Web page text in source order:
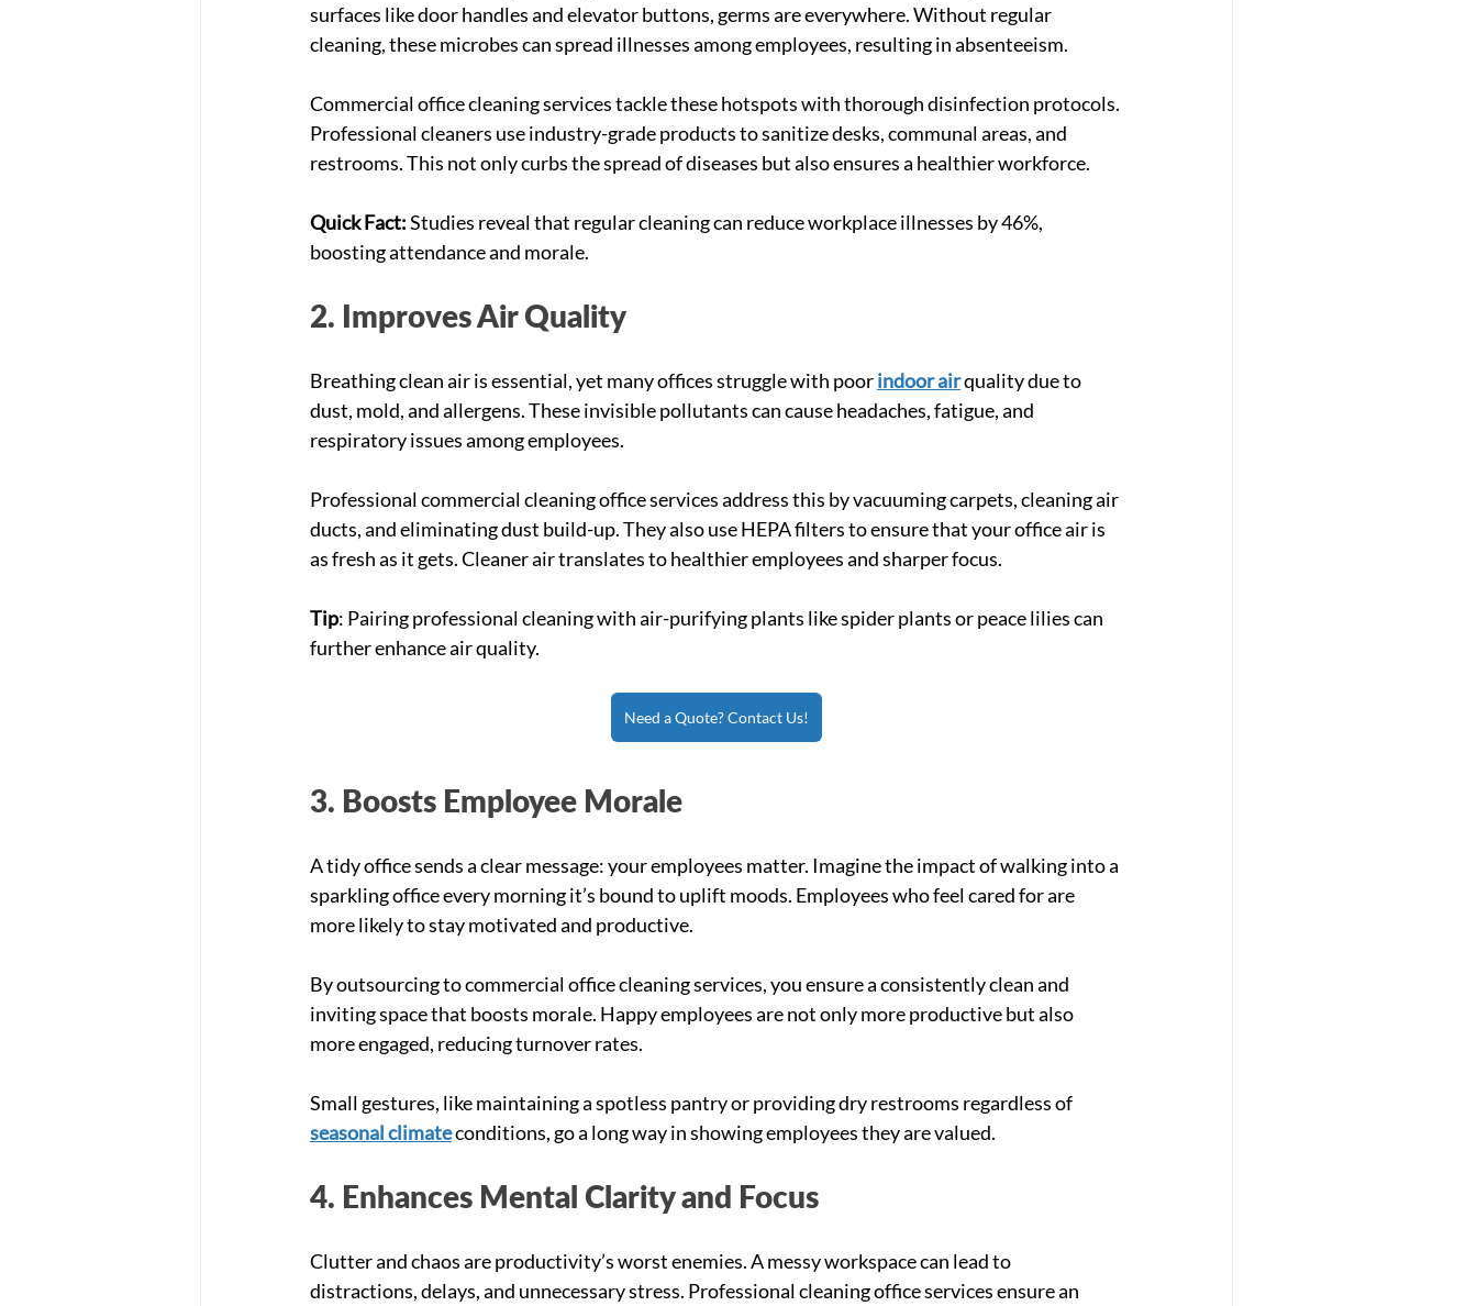
surfaces like door handles and elevator buttons, germs are everywhere. Without regular
cleaning, these microbes can spread illnesses among employees, resulting in absenteeism.
Commercial office cleaning services tackle these hotspots with thorough disinfection protocols.
Professional cleaners use industry-grade products to sanitize desks, communal areas, and
restrooms. This not only curbs the spread of diseases but also ensures a healthier workforce.
Quick Fact: Studies reveal that regular cleaning can reduce workplace illnesses by 46%,
boosting attendance and morale.
2. Improves Air Quality
Breathing clean air is essential, yet many offices struggle with poorindoor air quality due to
dust, mold, and allergens. These invisible pollutants can cause headaches, fatigue, and
respiratory issues among employees.
Professional commercial cleaning office services address this by vacuuming carpets, cleaning air
ducts, and eliminating dust build-up. They also use HEPA filters to ensure that your office air is
as fresh as it gets. Cleaner air translates to healthier employees and sharper focus.
Tip: Pairing professional cleaning with air-purifying plants like spider plants or peace lilies can
further enhance air quality.
Need a Quote? Contact Us!
3. Boosts Employee Morale
A tidy office sends a clear message: your employees matter. Imagine the impact of walking into a
sparkling office every morning it’s bound to uplift moods. Employees who feel cared for are
more likely to stay motivated and productive.
By outsourcing to commercial office cleaning services, you ensure a consistently clean and
inviting space that boosts morale. Happy employees are not only more productive but also
more engaged, reducing turnover rates.
Small gestures, like maintaining a spotless pantry or providing dry restrooms regardless of
seasonal climate conditions, go a long way in showing employees they are valued.
4. Enhances Mental Clarity and Focus
Clutter and chaos are productivity’s worst enemies. A messy workspace can lead to
distractions, delays, and unnecessary stress. Professional cleaning office services ensure an